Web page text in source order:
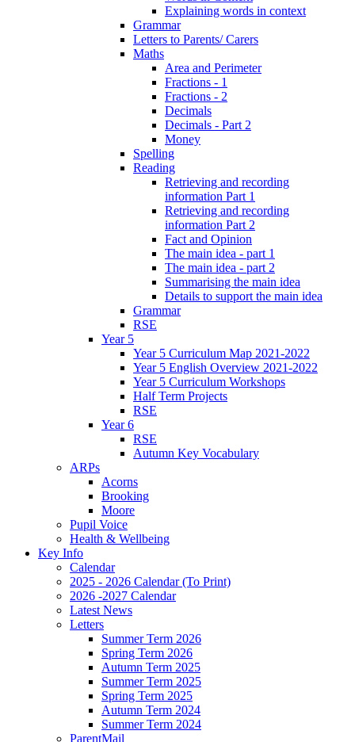
Explaining words in context
Grammar
Letters to Parents/ Carers
Maths
Area and Perimeter
Fractions - 1
Fractions - 2
Decimals
Decimals - Part 2
Money
Spelling
Reading
Retrieving and recording
information Part 1
Retrieving and recording
information Part 2
Fact and Opinion
The main idea - part 1
The main idea - part 2
Summarising the main idea
Details to support the main idea
Grammar
RSE
Year 5
Year 5 Curriculum Map 2021-2022
Year 5 English Overview 2021-2022
Year 5 Curriculum Workshops
Half Term Projects
RSE
Year 6
RSE
Autumn Key Vocabulary
ARPs
Acorns
Brooking
Moore
Pupil Voice
Health & Wellbeing
Key Info
Calendar
2025 - 2026 Calendar (To Print)
2026 -2027 Calendar
Latest News
Letters
Summer Term 2026
Spring Term 2026
Autumn Term 2025
Summer Term 2025
Spring Term 2025
Autumn Term 2024
Summer Term 2024
ParentMail